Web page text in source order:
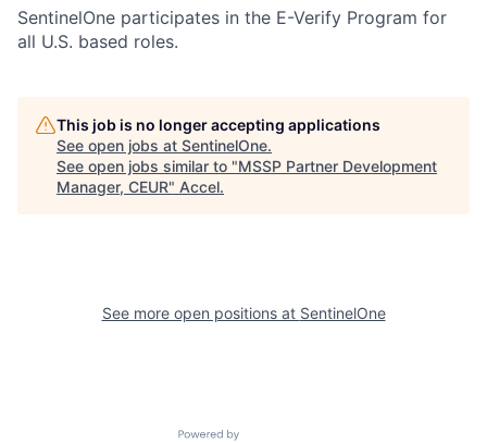
SentinelOne participates in the E-Verify Program for
all U.S. based roles.
This job is no longer accepting applications
See open jobs at SentinelOne.
See open jobs similar to "MSSP Partner Development
Manager, CEUR" Accel.
See more open positions at SentinelOne